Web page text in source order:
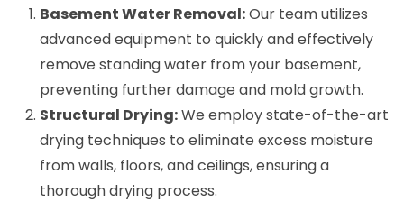
Basement Water Removal:Our team utilizes
advanced equipment to quickly and effectively
remove standing water from your basement,
preventing further damage and mold growth.
Structural Drying:We employ state-of-the-art
drying techniques to eliminate excess moisture
from walls, floors, and ceilings, ensuring a
thorough drying process.